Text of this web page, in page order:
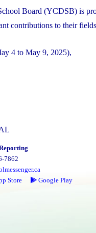
Board (YCDSB) is
contributions to their
4 to May 9, 2025),
7862
Store Google Play